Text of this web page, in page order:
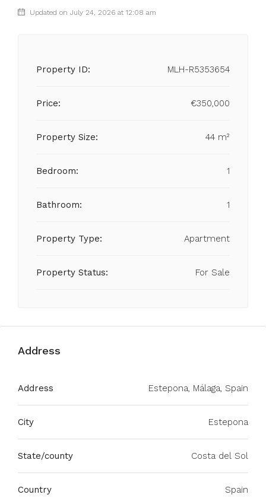
Updated on July 24, 2026 at 12:08 am
Property ID: MLH-R5353654
Price: €350,000
Property Size: 44 m²
Bedroom: 1
Bathroom: 1
Property Type: Apartment
Property Status: For Sale
Address
Address Estepona, Málaga, Spain
City Estepona
State/county Costa del Sol
Country Spain